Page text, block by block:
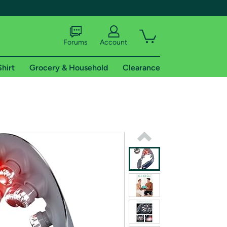
shipping addresses.
of Amazon Prime
Forums Account
Grocery & Household Clearance